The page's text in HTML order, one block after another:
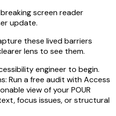
screen reader
update.
these lived barriers
lens to see them.
engineer to begin.
Run a free audit with Access
view of your POUR
focus issues, or structural